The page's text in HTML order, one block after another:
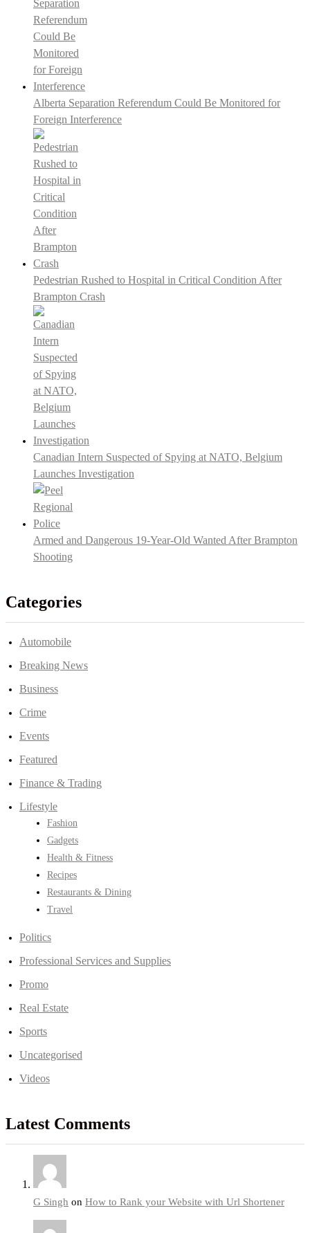
Alberta Separation Referendum Could Be Monitored for
Foreign Interference
Pedestrian Rushed to Hospital in Critical Condition After
Brampton Crash
Canadian Intern Suspected of Spying at NATO, Belgium
Launches Investigation
Armed and Dangerous 19-Year-Old Wanted After Brampton
Shooting
Categories
Automobile
Breaking News
Business
Crime
Events
Featured
Finance & Trading
Lifestyle
Fashion
Gadgets
Health & Fitness
Recipes
Restaurants & Dining
Travel
Politics
Professional Services and Supplies
Promo
Real Estate
Sports
Uncategorised
Videos
Latest Comments
G Singh on How to Rank your Website with Url Shortener